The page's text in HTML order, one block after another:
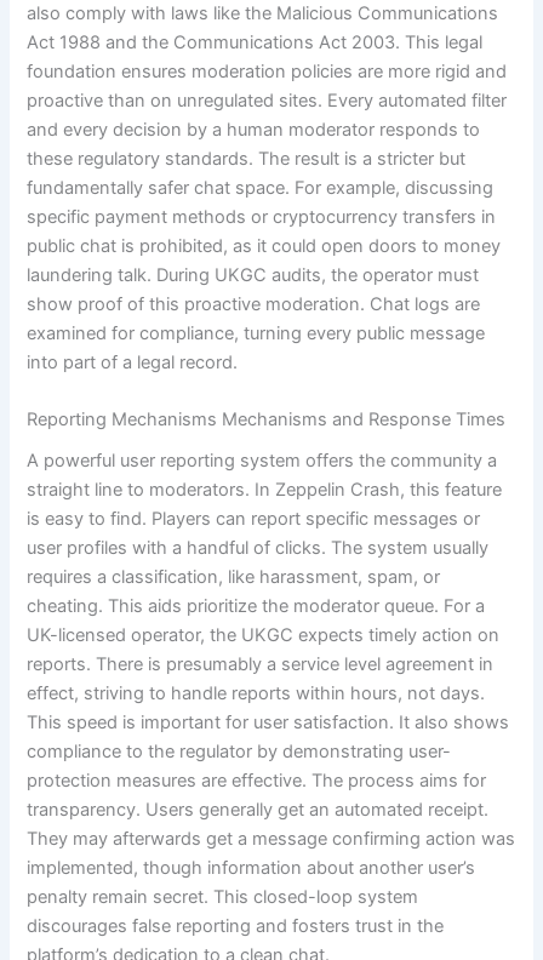
also comply with laws like the Malicious Communications
Act 1988 and the Communications Act 2003. This legal
foundation ensures moderation policies are more rigid and
proactive than on unregulated sites. Every automated filter
and every decision by a human moderator responds to
these regulatory standards. The result is a stricter but
fundamentally safer chat space. For example, discussing
specific payment methods or cryptocurrency transfers in
public chat is prohibited, as it could open doors to money
laundering talk. During UKGC audits, the operator must
show proof of this proactive moderation. Chat logs are
examined for compliance, turning every public message
into part of a legal record.
Reporting Mechanisms Mechanisms and Response Times
A powerful user reporting system offers the community a
straight line to moderators. In Zeppelin Crash, this feature
is easy to find. Players can report specific messages or
user profiles with a handful of clicks. The system usually
requires a classification, like harassment, spam, or
cheating. This aids prioritize the moderator queue. For a
UK-licensed operator, the UKGC expects timely action on
reports. There is presumably a service level agreement in
effect, striving to handle reports within hours, not days.
This speed is important for user satisfaction. It also shows
compliance to the regulator by demonstrating user-
protection measures are effective. The process aims for
transparency. Users generally get an automated receipt.
They may afterwards get a message confirming action was
implemented, though information about another user’s
penalty remain secret. This closed-loop system
discourages false reporting and fosters trust in the